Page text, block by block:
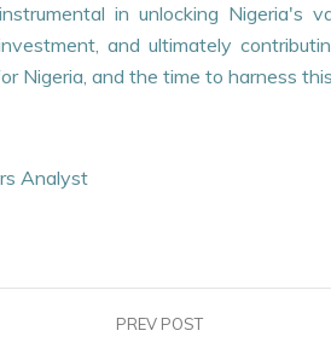
in unlocking Nigeria's
and ultimately
Nigeria, and the time to harness
Analyst
PREV POST